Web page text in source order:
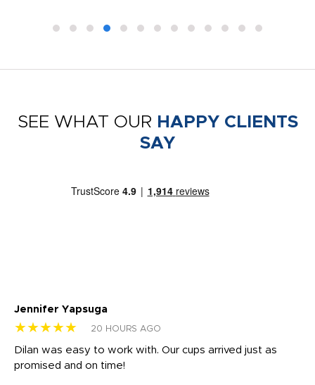
SEE WHAT OUR HAPPY CLIENTS
SAY
Jennifer Yapsuga
★★★★★ 20 HOURS AGO
Dilan was easy to work with. Our cups arrived just as
promised and on time!